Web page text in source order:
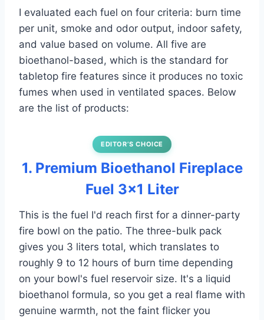
I evaluated each fuel on four criteria: burn time
per unit, smoke and odor output, indoor safety,
and value based on volume. All five are
bioethanol-based, which is the standard for
tabletop fire features since it produces no toxic
fumes when used in ventilated spaces. Below
are the list of products:
EDITOR’S CHOICE
1. Premium Bioethanol Fireplace
Fuel 3×1 Liter
This is the fuel I'd reach first for a dinner-party
fire bowl on the patio. The three-bulk pack
gives you 3 liters total, which translates to
roughly 9 to 12 hours of burn time depending
on your bowl's fuel reservoir size. It's a liquid
bioethanol formula, so you get a real flame with
genuine warmth, not the faint flicker you